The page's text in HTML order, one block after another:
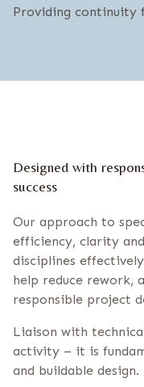
Providing continuity
Designed with
success
Our approach to
efficiency, clarity
disciplines
help reduce rework,
responsible project
Liaison with
activity – it is
and buildable design.